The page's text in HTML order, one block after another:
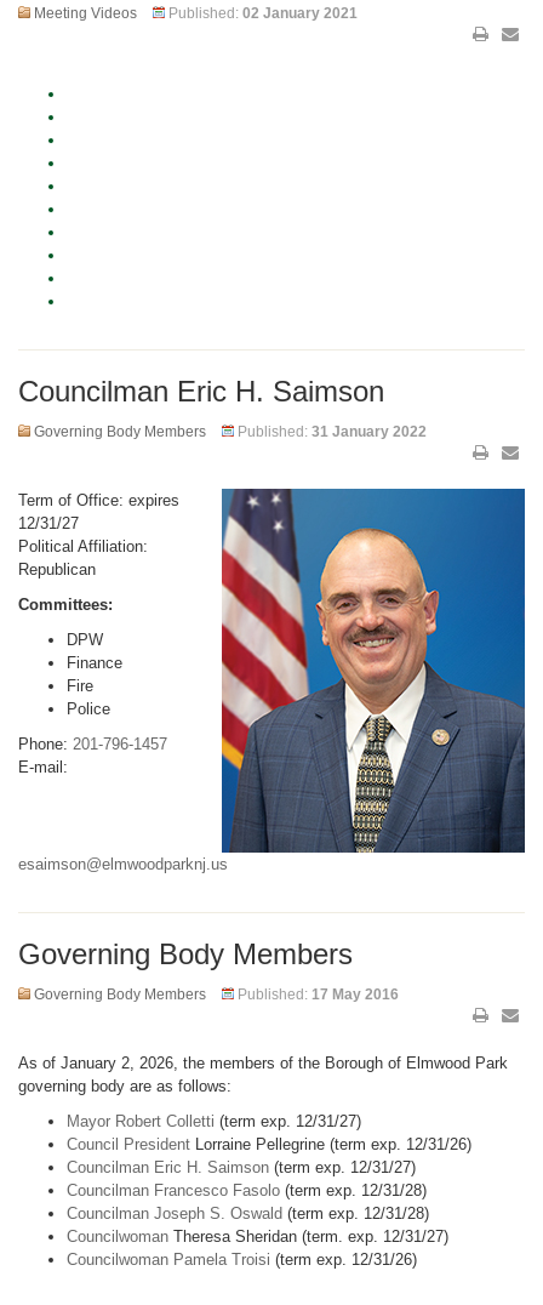
Meeting Videos Published: 02 January 2021
Councilman Eric H. Saimson
Governing Body Members Published: 31 January 2022
Term of Office: expires
12/31/27
Political Affiliation:
Republican
Committees:
DPW
Finance
Fire
Police
Phone: 201-796-1457
E-mail:
esaimson@elmwoodparknj.us
Governing Body Members
Governing Body Members Published: 17 May 2016
As of January 2, 2026, the members of the Borough of Elmwood Park
governing body are as follows:
Mayor Robert Colletti (term exp. 12/31/27)
Council President Lorraine Pellegrine (term exp. 12/31/26)
Councilman Eric H. Saimson (term exp. 12/31/27)
Councilman Francesco Fasolo (term exp. 12/31/28)
Councilman Joseph S. Oswald (term exp. 12/31/28)
Councilwoman Theresa Sheridan (term. exp. 12/31/27)
Councilwoman Pamela Troisi (term exp. 12/31/26)